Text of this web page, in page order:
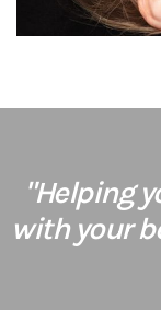
"Helping
with your